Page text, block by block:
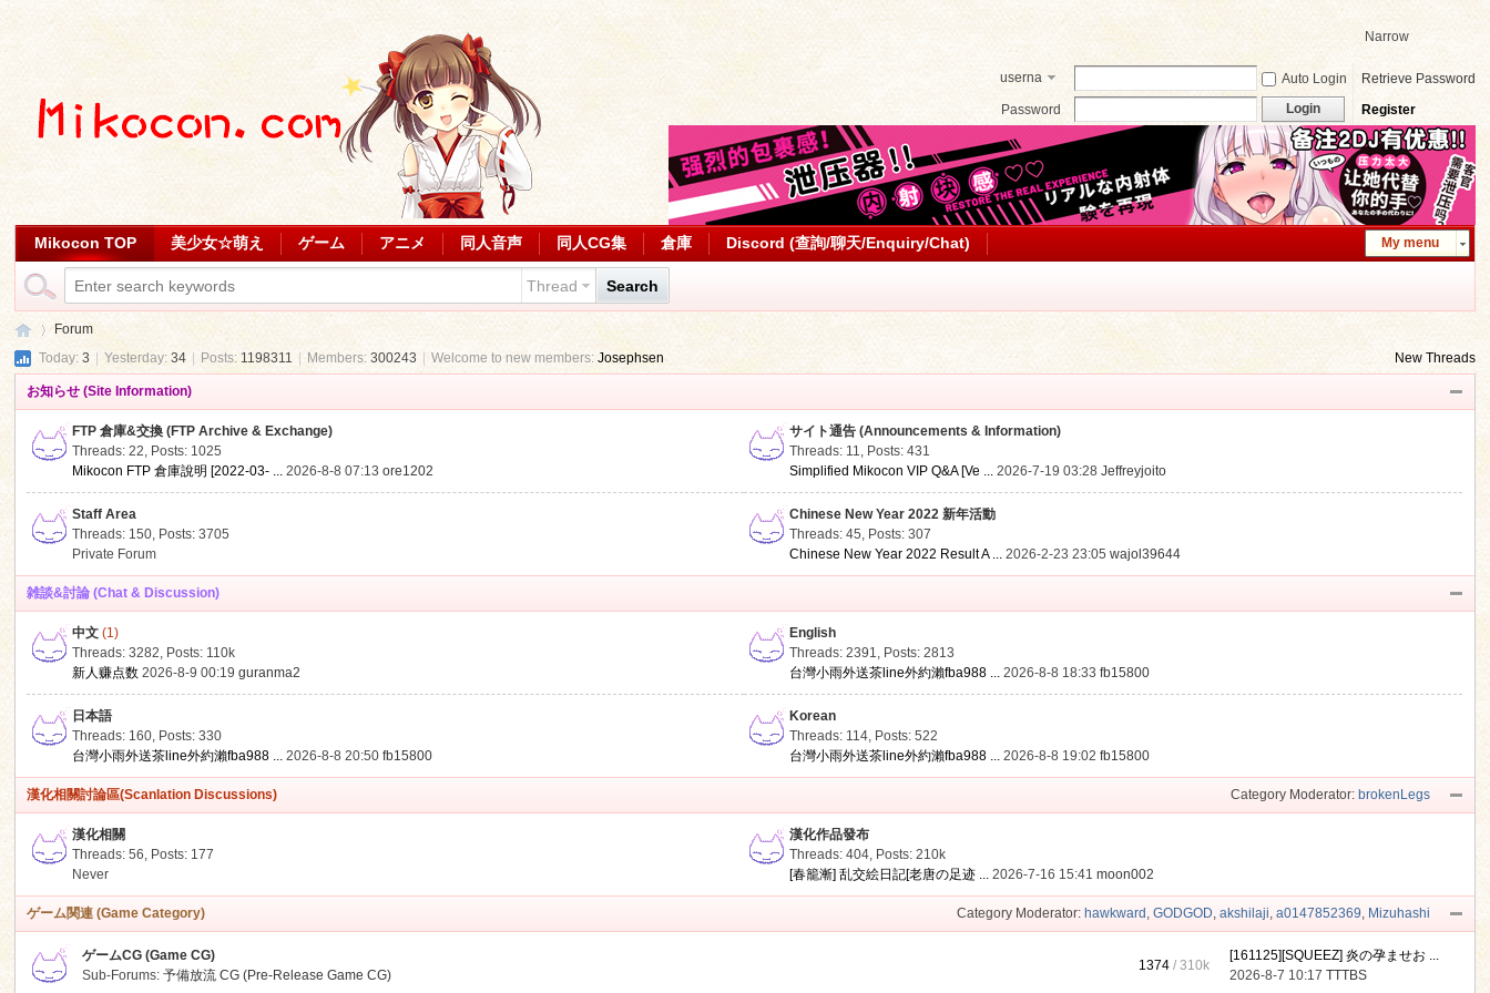
Narrow
userna
Auto Login
Retrieve Password
Password
Login Register
My menu
Mikocon TOP 美少女☆萌え ゲーム アニメ 同人音声 同人CG集 倉庫 Discord (查詢/聊天/Enquiry/Chat)
Thread Search
Forum
Today:3 Yesterday:34 Posts: 1198311 | Members:300243 Welcome to new members:Josephsen New Threads
お知らせ (Site Information)
FTP 倉庫&交換 (FTP Archive & Exchange)
Threads: 22, Posts: 1025
Mikocon FTP 倉庫說明 [2022-03- ... 2026-8-8 07:13ore1202
サイト通告 (Announcements & Information)
Threads: 11, Posts: 431
Simplified Mikocon VIP Q&A [Ve ... 2026-7-19 03:28Jeffreyjoito
Staff Area
Threads: 150, Posts: 3705
Private Forum
Chinese New Year 2022 新年活動
Threads: 45, Posts: 307
Chinese New Year 2022 Result A ... 2026-2-23 23:05wajol39644
雑談&討論 (Chat & Discussion)
中文 (1)
Threads: 3282, Posts: 110k
新人赚点数 2026-8-9 00:19guranma2
English
Threads: 2391, Posts: 2813
台灣小雨外送茶line外約瀨fba988 ... 2026-8-8 18:33fb15800
日本語
Threads: 160, Posts: 330
台灣小雨外送茶line外約瀨fba988 ... 2026-8-8 20:50fb15800
Korean
Threads: 114, Posts: 522
台灣小雨外送茶line外約瀨fba988 ... 2026-8-8 19:02fb15800
Category Moderator: brokenLegs
漢化相關討論區(Scanlation Discussions)
漢化相關
Threads: 56, Posts: 177
Never
漢化作品發布
Threads: 404, Posts:210k
[春籠漸] 乱交絵日記[老唐の足迹 ... 2026-7-16 15:41moon002
Category Moderator: hawkward , GODGOD, akshilaji, a0147852369, Mizuhashi
ゲーム関連 (Game Category)
ゲームCG (Game CG)
Sub-Forums:予備放流 CG (Pre-Release Game CG)
1374 /310k
[161125][SQUEEZ] 炎の孕ませお ...
2026-8-7 10:17TTTBS